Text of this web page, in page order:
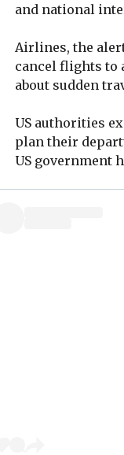
and national
Airlines, the
cancel flights to
about sudden
US authorities
plan their
US government